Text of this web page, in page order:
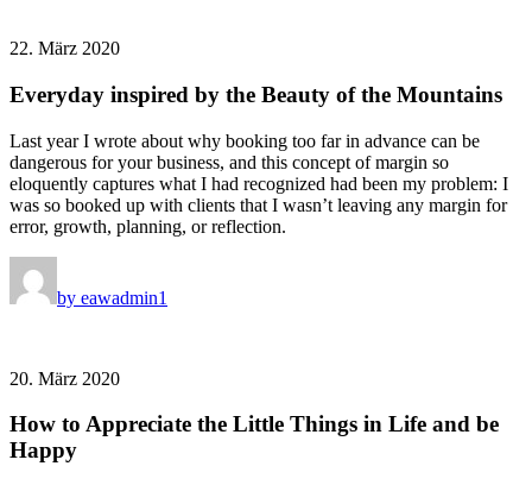
22. März 2020
Everyday inspired by the Beauty of the Mountains
Last year I wrote about why booking too far in advance can be
dangerous for your business, and this concept of margin so
eloquently captures what I had recognized had been my problem: I
was so booked up with clients that I wasn’t leaving any margin for
error, growth, planning, or reflection.
by eawadmin1
20. März 2020
How to Appreciate the Little Things in Life and be
Happy